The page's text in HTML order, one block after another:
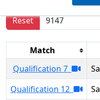
Reset
Match
Qualification 7
Qualification 12